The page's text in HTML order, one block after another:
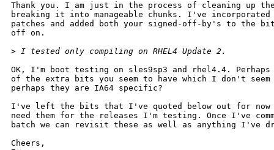
Thank you. I am just in the process of cleaning up
breaking it into manageable chunks. I've incorporated
patches and added both your signed-off-by's to the
off on.
> I tested only compiling on RHEL4 Update 2.
OK, I'm boot testing on sles9sp3 and rhel4.4. Perhaps
of the extra bits you seem to have which I don't seem
perhaps they are IA64 specific?
I've left the bits that I've quoted below out for
need them for the releases I'm testing. Once I've
batch we can revisit these as well as anything I've
Cheers,